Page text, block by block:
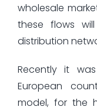
wholesale
these flows
distribution
Recently it
European
model, for the